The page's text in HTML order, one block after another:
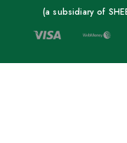
(a subsidiary of